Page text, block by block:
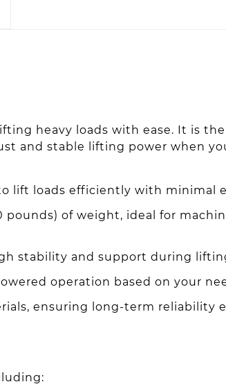
heavy loads with ease. It is
and stable lifting power when
lift loads efficiently with minimal
pounds) of weight, ideal for
stability and support during
operation based on your
ensuring long-term reliability